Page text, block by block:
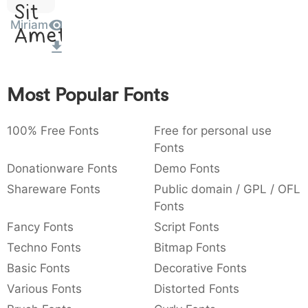
: 003a
:
,
,
~ €
Sit
Amet
Miriam
Most Popular Fonts
100% Free Fonts
Free for personal use
Fonts
Donationware Fonts
Demo Fonts
Shareware Fonts
Public domain / GPL / OFL
Fonts
Fancy Fonts
Script Fonts
Techno Fonts
Bitmap Fonts
Basic Fonts
Decorative Fonts
Various Fonts
Distorted Fonts